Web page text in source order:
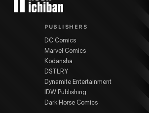
PUBLISHERS
DC Comics
Marvel Comics
Kodansha
DSTLRY
Dynamite Entertainment
IDW Publishing
Dark Horse Comics